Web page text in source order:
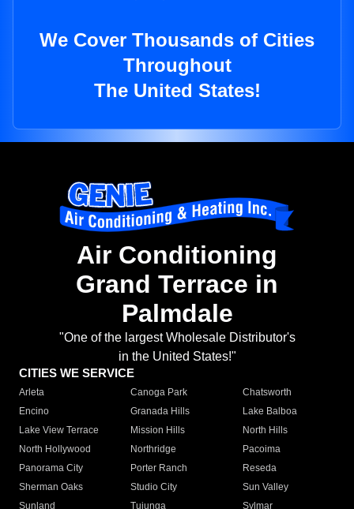
We Cover Thousands of Cities
Throughout
The United States!
Air Conditioning
Grand Terrace in
Palmdale
"One of the largest Wholesale Distributor's
in the United States!"
CITIES WE SERVICE
Arleta Canoga Park
Chatsworth
Encino
Granada Hills
Lake Balboa
Lake View Terrace
Mission Hills
North Hills
North Hollywood
Northridge
Pacoima
Panorama City
Porter Ranch
Reseda
Sherman Oaks
Studio City
Sun Valley
Sunland
Tujunga
Sylmar